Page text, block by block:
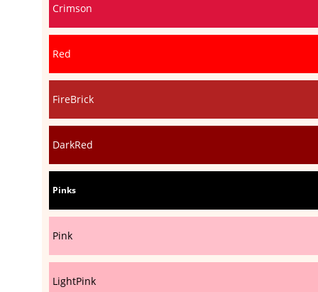
Crimson
Red
FireBrick
DarkRed
Pinks
Pink
LightPink